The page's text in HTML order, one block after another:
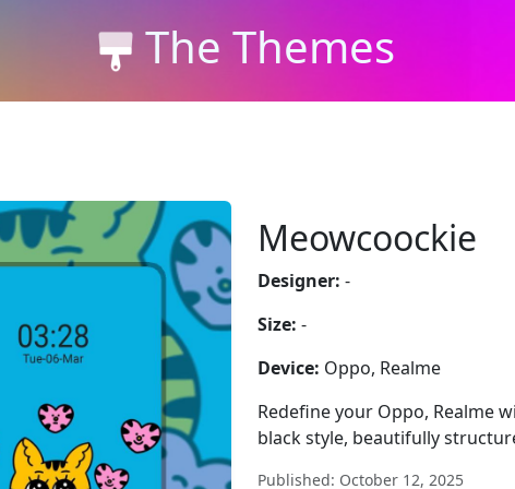
The Themes
Meowcoockie
Designer: -
Size: -
Device: Oppo, Realme
Redefine your Oppo, Realme
black style, beautifully
Published: October 12, 2025